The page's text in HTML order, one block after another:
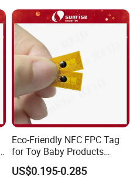
Eco-Friendly NFC FPC Tag
for Toy Baby Products
Smart RFID Tag
US$0.195-0.285